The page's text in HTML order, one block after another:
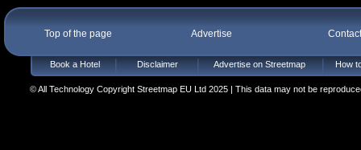
Top of the page Advertise
Book a Hotel Disclaimer Advertise on Streetmap How
© All Technology Copyright Streetmap EU Ltd 2025 | This data may not be